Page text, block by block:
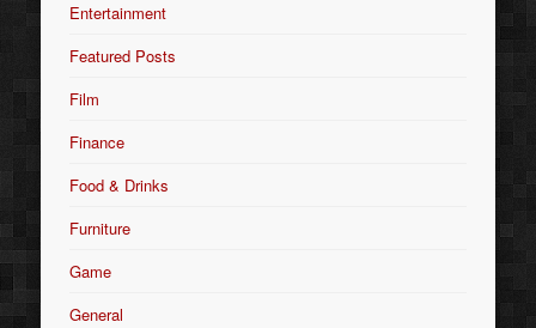
Entertainment
Featured Posts
Film
Finance
Food & Drinks
Furniture
Game
General